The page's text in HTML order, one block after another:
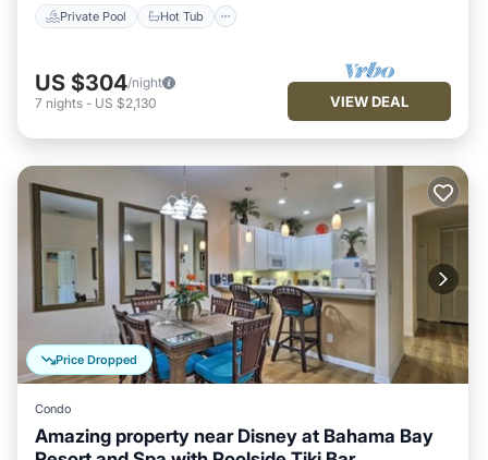
Private Pool Hot Tub
US $304/night
7 nights - US $2,130 VIEW DEAL
Price Dropped
Condo
Amazing property near Disney at Bahama Bay